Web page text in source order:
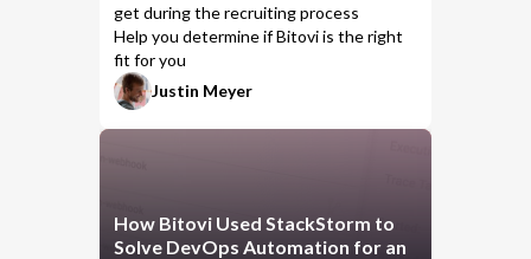
get during the recruiting process
Help you determine if Bitovi is the right
fit for you
Justin Meyer
How Bitovi Used StackStorm to
Solve DevOps Automation for an